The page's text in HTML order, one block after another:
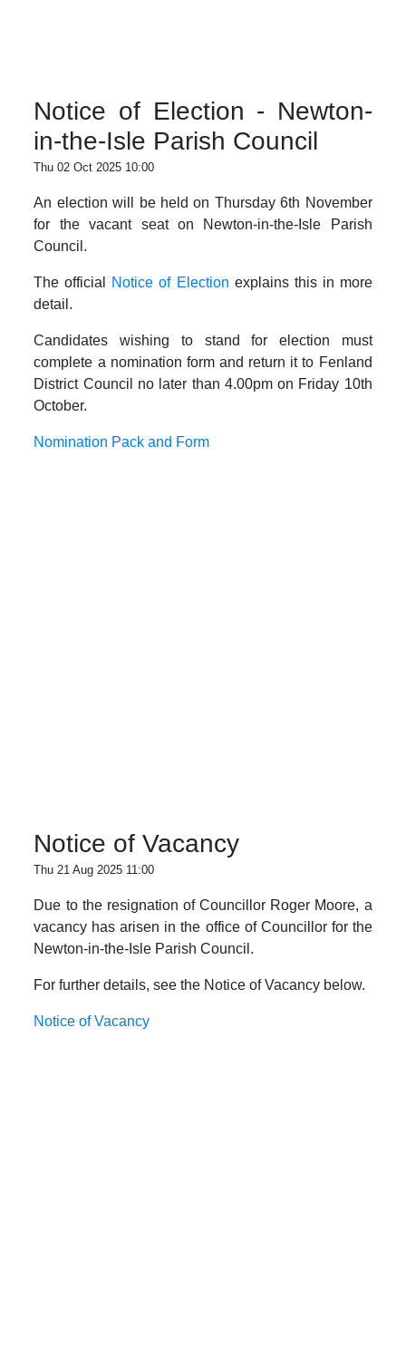
Notice of Election - Newton-
in-the-Isle Parish Council
Thu 02 Oct 2025 10:00
An election will be held on Thursday 6th November
for the vacant seat on Newton-in-the-Isle Parish
Council.
The official Notice of Election explains this in more
detail.
Candidates wishing to stand for election must
complete a nomination form and return it to Fenland
District Council no later than 4.00pm on Friday 10th
October.
Nomination Pack and Form
Notice of Vacancy
Thu 21 Aug 2025 11:00
Due to the resignation of Councillor Roger Moore, a
vacancy has arisen in the office of Councillor for the
Newton-in-the-Isle Parish Council.
For further details, see the Notice of Vacancy below.
Notice of Vacancy